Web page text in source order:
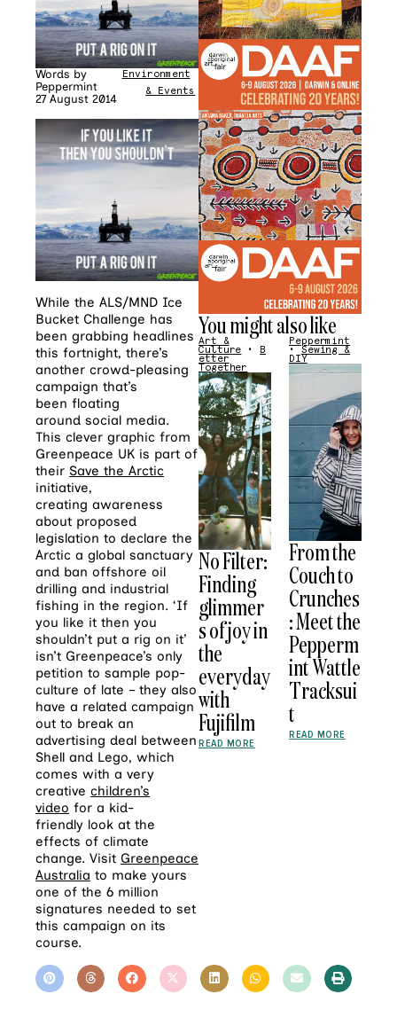
Words by
Peppermint
27 August 2014
Environment •News
& Events
While the ALS/MND Ice
Bucket Challenge has
been grabbing headlines
this fortnight, there’s
another crowd-pleasing
campaign that’s
been floating
around social media.
This clever graphic from
Greenpeace UK is part of
their Save the Arctic
initiative,
creating awareness
about proposed
legislation to declare the
Arctic a global sanctuary
and ban offshore oil
drilling and industrial
fishing in the region. ‘If
you like it then you
shouldn’t put a rig on it’
isn’t Greenpeace’s only
petition to sample pop-
culture of late – they also
have a related campaign
out to break an
advertising deal between
Shell and Lego, which
comes with a very
creative children’s
video for a kid-
friendly look at the
effects of climate
change. Visit Greenpeace
Australia to make yours
one of the 6 million
signatures needed to set
this campaign on its
course.
You might also like
Art &
Culture • B
etter
Together
No Filter:
Finding
glimmer
s of joy in
the
everyday
with
Fujifilm
READ MORE
Peppermint
•Sewing &
DIY
From the
Couch to
Crunches
: Meet the
Pepperm
int Wattle
Tracksui
t
READ MORE